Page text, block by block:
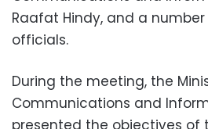
Raafat Hindy, and a
officials.
During the meeting, the
Communications and
presented the objectives of